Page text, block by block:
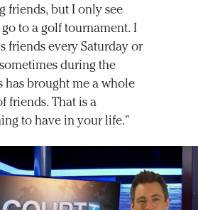
friends, but I only see
to a golf tournament. I
friends every Saturday or
during the
has brought me a whole
friends. That is a
to have in your life.”